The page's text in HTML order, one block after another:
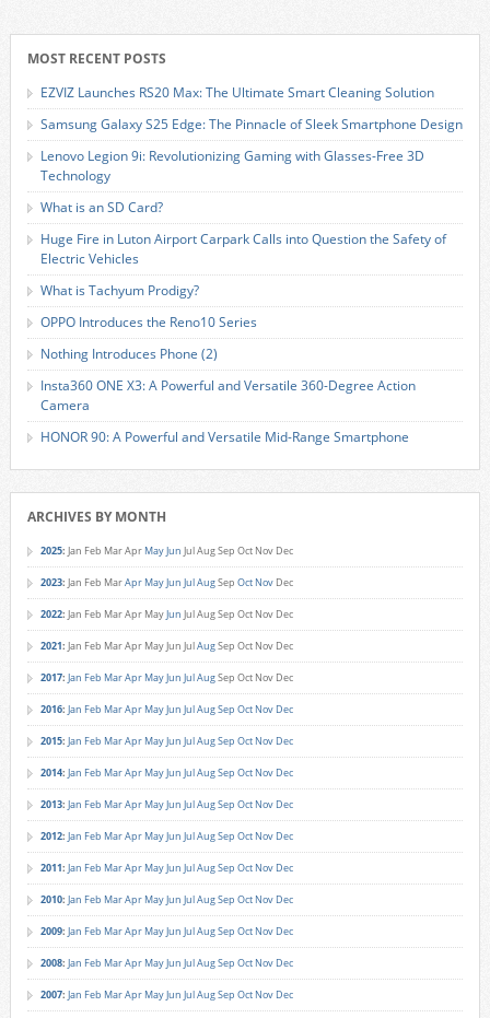
MOST RECENT POSTS
EZVIZ Launches RS20 Max: The Ultimate Smart Cleaning Solution
Samsung Galaxy S25 Edge: The Pinnacle of Sleek Smartphone Design
Lenovo Legion 9i: Revolutionizing Gaming with Glasses-Free 3D
Technology
What is an SD Card?
Huge Fire in Luton Airport Carpark Calls into Question the Safety of
Electric Vehicles
What is Tachyum Prodigy?
OPPO Introduces the Reno10 Series
Nothing Introduces Phone (2)
Insta360 ONE X3: A Powerful and Versatile 360-Degree Action
Camera
HONOR 90: A Powerful and Versatile Mid-Range Smartphone
ARCHIVES BY MONTH
2025: Jan Feb MarApr MayJun JulAugSep Oct Nov Dec
2023: Jan Feb MarApr MayJun JulAugSep Oct Nov Dec
2022: Jan Feb MarApr MayJun JulAugSep Oct Nov Dec
2021: Jan Feb MarApr MayJun JulAugSep Oct Nov Dec
2017: Jan Feb MarApr MayJun JulAugSep Oct Nov Dec
2016: Jan Feb MarApr MayJun JulAugSep Oct Nov Dec
2015: Jan Feb MarApr MayJun JulAugSep Oct Nov Dec
2014: Jan Feb MarApr MayJun JulAugSep Oct Nov Dec
2013: Jan Feb MarApr MayJun JulAugSep Oct Nov Dec
2012: Jan Feb MarApr MayJun JulAugSep Oct Nov Dec
2011: Jan Feb MarApr MayJun JulAugSep Oct Nov Dec
2010: Jan Feb MarApr MayJun JulAugSep Oct Nov Dec
2009: Jan Feb MarApr MayJun JulAugSep Oct Nov Dec
2008: Jan Feb MarApr MayJun JulAugSep Oct Nov Dec
2007: Jan Feb MarApr MayJun JulAugSep Oct Nov Dec